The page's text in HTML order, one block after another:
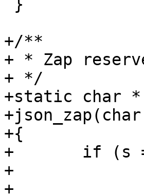
+/**
+ * Zap
+ */
+static char *
+{
+	if (s == NULL)
+		return NULL;
+